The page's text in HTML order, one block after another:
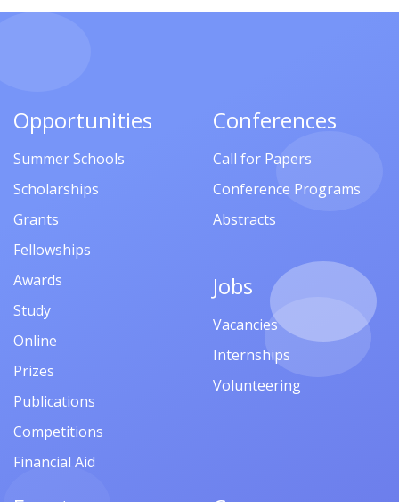
Opportunities
Summer Schools
Scholarships
Grants
Fellowships
Awards
Study
Online
Prizes
Publications
Competitions
Financial Aid
Conferences
Call for Papers
Conference Programs
Abstracts
Jobs
Vacancies
Internships
Volunteering